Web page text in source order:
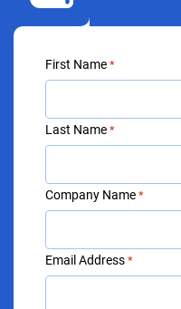
First Name *
Last Name *
Company Name *
Email Address *